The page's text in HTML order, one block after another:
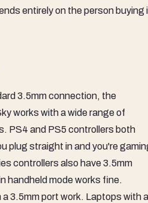
entirely on the person buying
3.5mm connection, the
works with a wide range of
PS4 and PS5 controllers both
plug straight in and you're
controllers also have 3.5mm
handheld mode works fine.
3.5mm port work. Laptops with a